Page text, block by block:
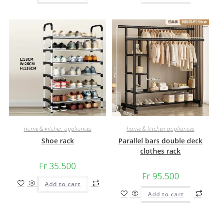
home & kitchen appliances
Shoe rack
Fr 35.500
Add to cart
home & kitchen appliances
Parallel bars double deck
clothes rack
Fr95.500
Add to cart